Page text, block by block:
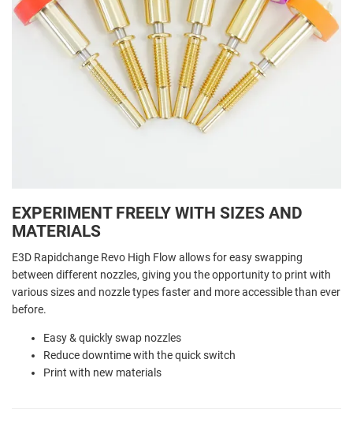
EXPERIMENT FREELY WITH SIZES AND
MATERIALS
E3D Rapidchange Revo High Flow allows for easy swapping
between different nozzles, giving you the opportunity to print with
various sizes and nozzle types faster and more accessible than ever
before.
Easy & quickly swap nozzles
Reduce downtime with the quick switch
Print with new materials